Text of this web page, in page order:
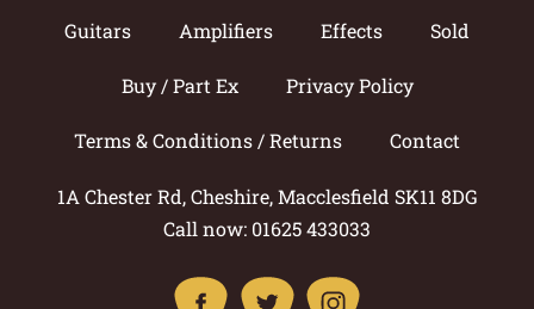
Guitars Amplifiers Effects Sold
Buy / Part Ex Privacy Policy
Terms & Conditions / Returns Contact
1A Chester Rd, Cheshire, Macclesfield SK11 8DG
Call now: 01625 433033